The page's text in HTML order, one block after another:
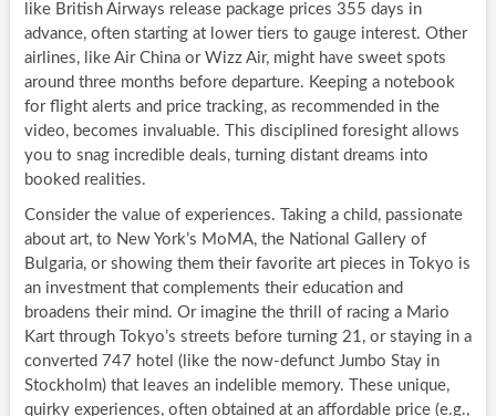
like British Airways release package prices 355 days in
advance, often starting at lower tiers to gauge interest. Other
airlines, like Air China or Wizz Air, might have sweet spots
around three months before departure. Keeping a notebook
for flight alerts and price tracking, as recommended in the
video, becomes invaluable. This disciplined foresight allows
you to snag incredible deals, turning distant dreams into
booked realities.
Consider the value of experiences. Taking a child, passionate
about art, to New York’s MoMA, the National Gallery of
Bulgaria, or showing them their favorite art pieces in Tokyo is
an investment that complements their education and
broadens their mind. Or imagine the thrill of racing a Mario
Kart through Tokyo’s streets before turning 21, or staying in a
converted 747 hotel (like the now-defunct Jumbo Stay in
Stockholm) that leaves an indelible memory. These unique,
quirky experiences, often obtained at an affordable price (e.g.,